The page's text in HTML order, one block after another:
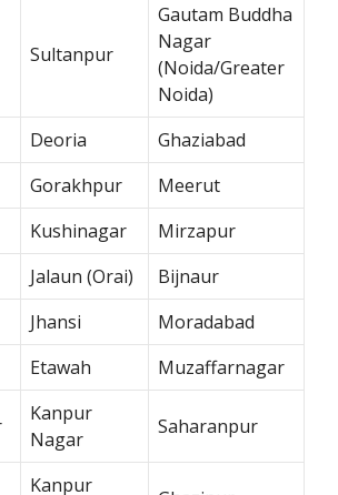
Sultanpur
Gautam Buddha
Nagar
(Noida/Greater
Noida)
Deoria
Ghaziabad
Gorakhpur
Meerut
Kushinagar
Mirzapur
Jalaun (Orai)
Bijnaur
Jhansi
Moradabad
Etawah Muzaffarnagar
Kanpur
Nagar
Saharanpur
Kanpur